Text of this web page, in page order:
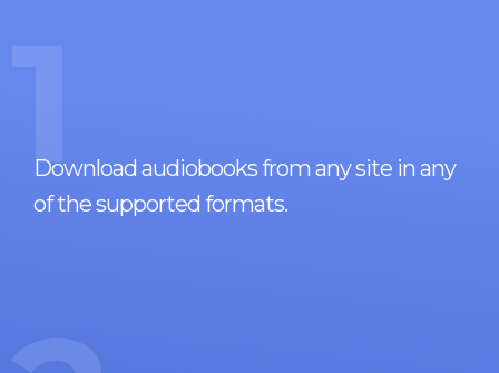
1
Download audiobooks from any site in any
of the supported formats.